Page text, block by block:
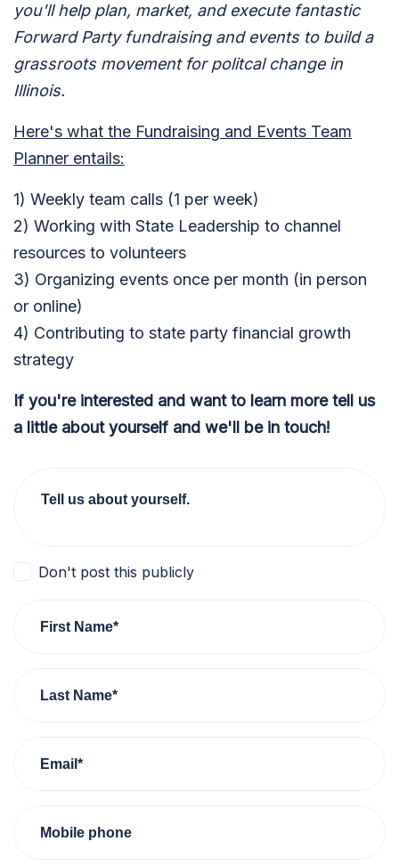
you'll help plan, market, and execute fantastic
Forward Party fundraising and events to build a
grassroots movement for politcal change in
Illinois.
Here's what the Fundraising and Events Team
Planner entails:
1) Weekly team calls (1 per week)
2) Working with State Leadership to channel
resources to volunteers
3) Organizing events once per month (in person
or online)
4) Contributing to state party financial growth
strategy
If you're interested and want to learn more tell us
a little about yourself and we'll be in touch!
Tell us about yourself.
Don't post this publicly
First Name*
Last Name*
Email*
Mobile phone